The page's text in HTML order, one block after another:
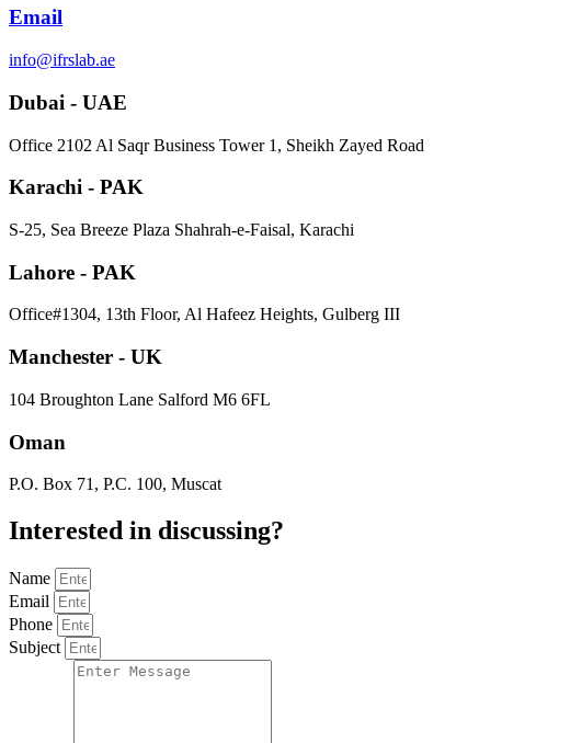
Email
info@ifrslab.ae
Dubai - UAE
​Office 2102 Al Saqr Business Tower 1, Sheikh Zayed Road
Karachi - PAK
S-25, Sea Breeze Plaza Shahrah-e-Faisal, Karachi
Lahore - PAK
Office#1304, 13th Floor, Al Hafeez Heights, Gulberg III
Manchester - UK
104 Broughton Lane Salford M6 6FL
Oman
P.O. Box 71, P.C. 100, Muscat
Interested in discussing?
Name
Email
Phone
Subject